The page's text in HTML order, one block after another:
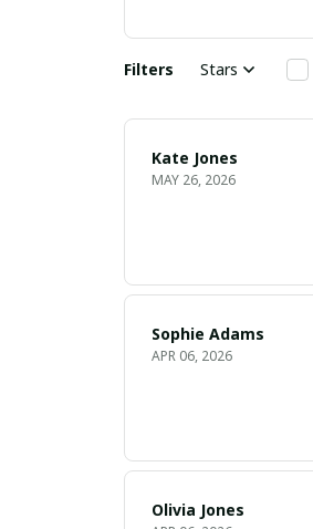
Filters Stars
Kate Jones
MAY 26, 2026
Sophie Adams
APR 06, 2026
Olivia Jones